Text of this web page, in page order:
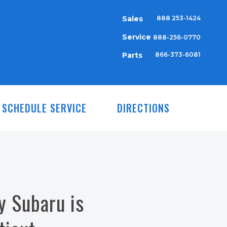
Sales 888 253-1424
Service 888-256-0770
Parts 866-373-6081
SCHEDULE SERVICE DIRECTIONS
Subaru is